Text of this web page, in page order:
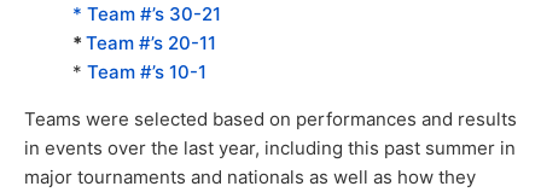
* Team #’s 30-21
* Team #’s 20-11
* Team #’s 10-1
Teams were selected based on performances and results
in events over the last year, including this past summer in
major tournaments and nationals as well as how they